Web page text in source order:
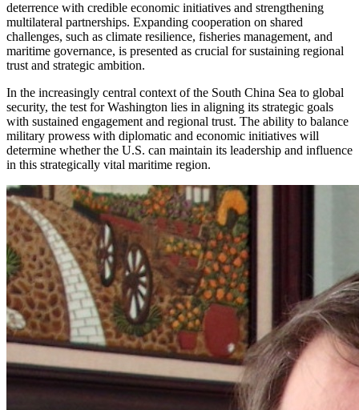
deterrence with credible economic initiatives and strengthening
multilateral partnerships. Expanding cooperation on shared
challenges, such as climate resilience, fisheries management, and
maritime governance, is presented as crucial for sustaining regional
trust and strategic ambition.
In the increasingly central context of the South China Sea to global
security, the test for Washington lies in aligning its strategic goals
with sustained engagement and regional trust. The ability to balance
military prowess with diplomatic and economic initiatives will
determine whether the U.S. can maintain its leadership and influence
in this strategically vital maritime region.